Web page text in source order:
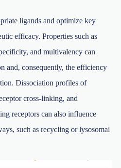
ligands and optimize key
efficacy. Properties such as
and multivalency can
and, consequently, the efficiency
Dissociation profiles of
cross-linking, and
receptors can also influence
such as recycling or lysosomal